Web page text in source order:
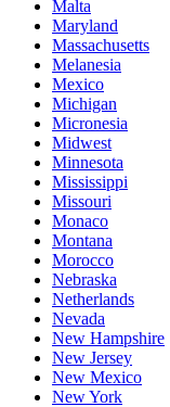
Malta
Maryland
Massachusetts
Melanesia
Mexico
Michigan
Micronesia
Midwest
Minnesota
Mississippi
Missouri
Monaco
Montana
Morocco
Nebraska
Netherlands
Nevada
New Hampshire
New Jersey
New Mexico
New York